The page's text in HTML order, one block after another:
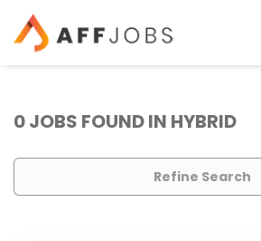
0 JOBS FOUND IN HYBRID
Refine Search